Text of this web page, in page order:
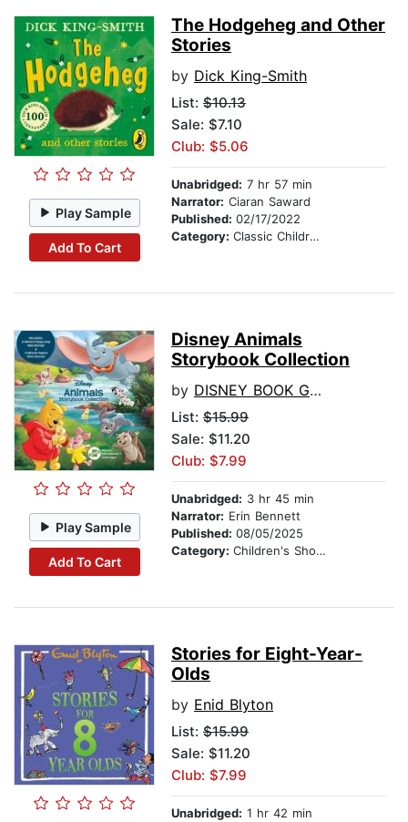
Play Sample
Add To Cart
The Hodgeheg and Other
Stories
by Dick King-Smith
List: $10.13
Sale: $7.10
Club: $5.06
Unabridged: 7 hr 57 min
Narrator: Ciaran Saward
Published: 02/17/2022
Category: Classic Children's Stories
Play Sample
Add To Cart
Disney Animals
Storybook Collection
by DISNEY BOOK GROUP
List: $15.99
Sale: $11.20
Club: $7.99
Unabridged: 3 hr 45 min
Narrator: Erin Bennett
Published: 08/05/2025
Category: Children's Short Stories
Stories for Eight-Year-
Olds
by Enid Blyton
List: $15.99
Sale: $11.20
Club: $7.99
Unabridged: 1 hr 42 min